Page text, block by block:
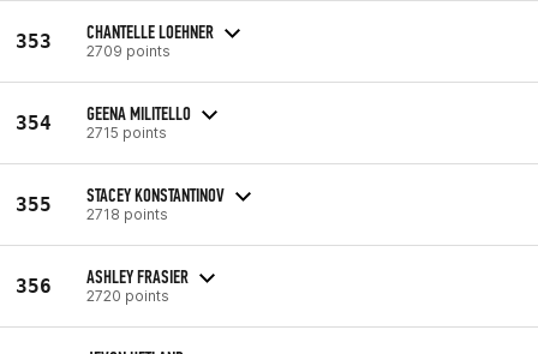
353 CHANTELLE LOEHNER
2709 points
354 GEENA MILITELLO
2715 points
355 STACEY KONSTANTINOV
2718 points
356 ASHLEY FRASIER
2720 points